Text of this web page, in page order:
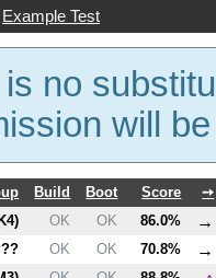
Example Test
no
will
Build Boot Score
➙
) OK OK 86.0% →
OK OK 70.8% →